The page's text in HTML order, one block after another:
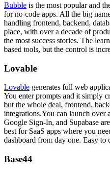
Bubble is the most popular and
for no-code apps. All the big
handling frontend, backend,
place, with over a decade of
the most success stories. The
based tools, but the control is
Lovable
Lovable generates full web
You enter prompts and it simply
but the whole deal, frontend,
integrations.You can launch
Google Sign-In, and Supabase
best for SaaS apps where you
dashboard from day one. Easy to
Base44